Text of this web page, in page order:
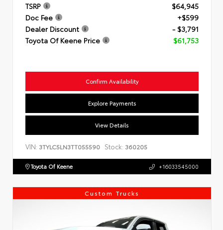
TSRP
$64,945
Doc Fee
+$599
Dealer Discount
- $3,791
Toyota Of Keene Price
$61,753
Confirm Availability
Explore Payments
View Details
VIN: 3TYLC5LN3TT055590 Stock: 360205
Toyota Of Keene +16033545000
Custom Trucks